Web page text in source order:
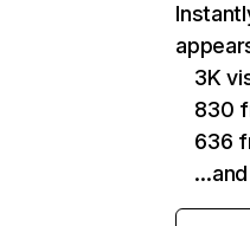
3K
830
636